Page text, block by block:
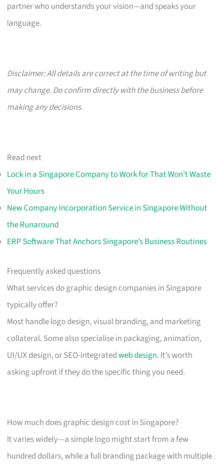
partner who understands your vision—and speaks your
language.
Disclaimer: All details are correct at the time of writing but
may change. Do confirm directly with the business before
making any decisions.
Read next
Lock in a Singapore Company to Work for That Won’t Waste
Your Hours
New Company Incorporation Service in Singapore Without
the Runaround
ERP Software That Anchors Singapore’s Business Routines
Frequently asked questions
What services do graphic design companies in Singapore
typically offer?
Most handle logo design, visual branding, and marketing
collateral. Some also specialise in packaging, animation,
UI/UX design, or SEO-integratedweb design. It’s worth
asking upfront if they do the specific thing you need.
How much does graphic design cost in Singapore?
It varies widely—a simple logo might start from a few
hundred dollars, while a full branding package with multiple